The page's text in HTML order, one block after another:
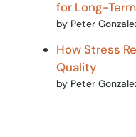
for Long-
by Peter
How Stress
Quality
by Peter